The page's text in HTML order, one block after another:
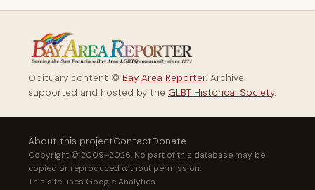
Obituary content © Bay Area Reporter. Archive
supported and hosted by the GLBT Historical Society.
About this projectContactDonate
Copyright © 2009–2026. No part of this database may be
copied or reproduced without permission.
This site uses Google Analytics.